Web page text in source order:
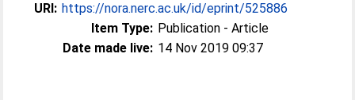
URI: https://nora.nerc.ac.uk/id/eprint/525886
Item Type: Publication - Article
Date made live: 14 Nov 2019 09:37